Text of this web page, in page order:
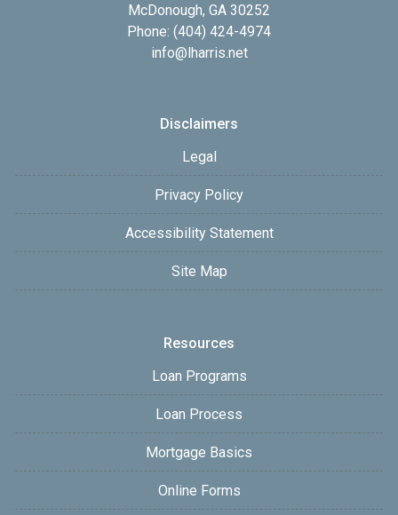
McDonough, GA 30252
Phone: (404) 424-4974
info@lharris.net
Disclaimers
Legal
Privacy Policy
Accessibility Statement
Site Map
Resources
Loan Programs
Loan Process
Mortgage Basics
Online Forms